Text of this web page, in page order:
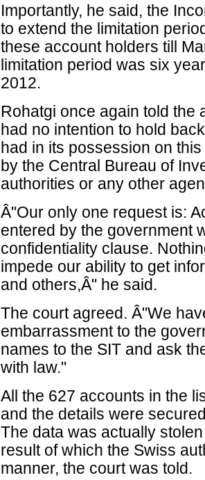
Importantly, he said, the
to extend the limitation
these account holders till
limitation period was six
2012.
Rohatgi once again told the
had no intention to hold
had in its possession on
by the Central Bureau of
authorities or any other
Â"Our only one request is:
entered by the government
confidentiality clause.
impede our ability to get
and others,Â" he said.
The court agreed. Â"We
embarrassment to the
names to the SIT and ask
with law."
All the 627 accounts in the
and the details were
The data was actually
result of which the Swiss
manner, the court was told.